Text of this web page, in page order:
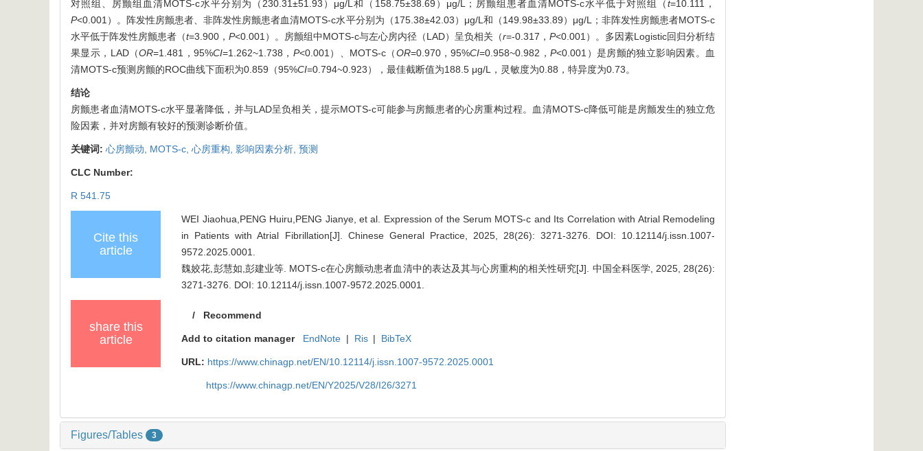
对照组、房颤组血清MOTS-c水平分别为（230.31±51.93）μg/L和（158.75±38.69）μg/L；房颤组患者血清MOTS-c水平低于对照组（t=10.111，
P<0.001）。阵发性房颤患者、非阵发性房颤患者血清MOTS-c水平分别为（175.38±42.03）μg/L和（149.98±33.89）μg/L；非阵发性房颤患者MOTS-c
水平低于阵发性房颤患者（t=3.900， P<0.001）。房颤组中MOTS-c与左心房内径（LAD）呈负相关（r=-0.317， P<0.001）。多因素Logistic回归分析结
果显示，LAD（OR=1.481，95%CI=1.262~1.738， P<0.001）、MOTS-c（OR=0.970，95%CI=0.958~0.982，P<0.001）是房颤的独立影响因素。血
清MOTS-c预测房颤的ROC曲线下面积为0.859（95%CI=0.794~0.923），最佳截断值为188.5 μg/L，灵敏度为0.88，特异度为0.73。
结论
房颤患者血清MOTS-c水平显著降低，并与LAD呈负相关，提示MOTS-c可能参与房颤患者的心房重构过程。血清MOTS-c降低可能是房颤发生的独立危
险因素，并对房颤有较好的预测诊断价值。
关键词: 心房颤动, MOTS-c, 心房重构, 影响因素分析, 预测
CLC Number:
R 541.75
Cite this
article
WEI Jiaohua,PENG Huiru,PENG Jianye, et al. Expression of the Serum MOTS-c and Its Correlation with Atrial Remodeling
in Patients with Atrial Fibrillation[J]. Chinese General Practice, 2025, 28(26): 3271-3276. DOI: 10.12114/j.issn.1007-
9572.2025.0001
魏姣花,彭慧如,彭建业等. MOTS-c在心房颤动患者血清中的表达及其与心房重构的相关性研究[J]. 中国全科医学, 2025, 28(26):
3271-3276. DOI: 10.12114/j.issn.1007-9572.2025.0001
share this
article
/ Recommend
Add to citation manager EndNote | Ris | BibTeX
URL: https://www.chinagp.net/EN/10.12114/j.issn.1007-9572.2025.0001
https://www.chinagp.net/EN/Y2025/V28/I26/3271
Figures/Tables 3